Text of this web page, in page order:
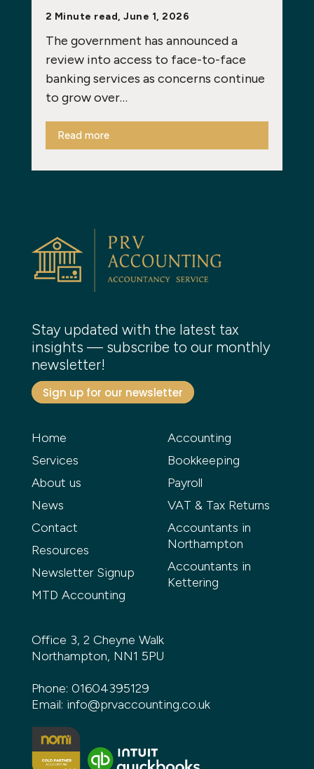
2 Minute read, June 1, 2026
The government has announced a
review into access to face-to-face
banking services as concerns continue
to grow over…
Read more
Stay updated with the latest tax
insights — subscribe to our monthly
newsletter!
Sign up for our newsletter
Home
Services
About us
News
Contact
Resources
Newsletter Signup
MTD Accounting
Accounting
Bookkeeping
Payroll
VAT & Tax Returns
Accountants in
Northampton
Accountants in
Kettering
Office 3, 2 Cheyne Walk
Northampton, NN1 5PU
Phone: 01604395129
Email: info@prvaccounting.co.uk